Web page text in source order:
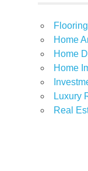
Home
Home
Home
Luxury
Real